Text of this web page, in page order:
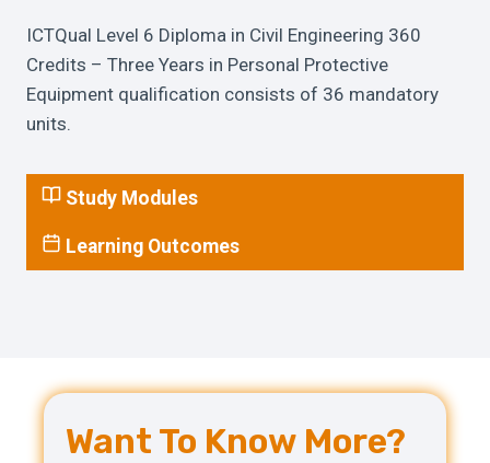
ICTQual Level 6 Diploma in Civil Engineering 360
Credits – Three Years in Personal Protective
Equipment qualification consists of 36 mandatory
units.
Study Modules
Learning Outcomes
Want To Know More?